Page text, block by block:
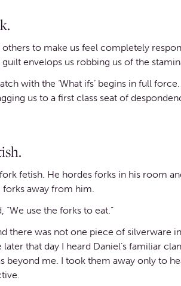
to make us feel completely
envelops us robbing us of the
with the ‘What ifs’ begins in full
us to a first class seat of
fetish. He hordes forks in his room
forks away from him.
“We use the forks to eat.”
there was not one piece of silverware
that day I heard Daniel’s familiar
beyond me. I took them away only to